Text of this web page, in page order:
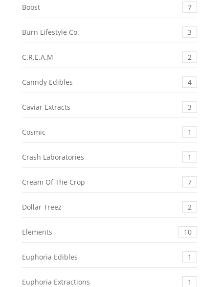
Boost 7
Burn Lifestyle Co. 3
C.R.E.A.M 2
Canndy Edibles 4
Caviar Extracts 3
Cosmic 1
Crash Laboratories 1
Cream Of The Crop 7
Dollar Treez 2
Elements 10
Euphoria Edibles 1
Euphoria Extractions 1